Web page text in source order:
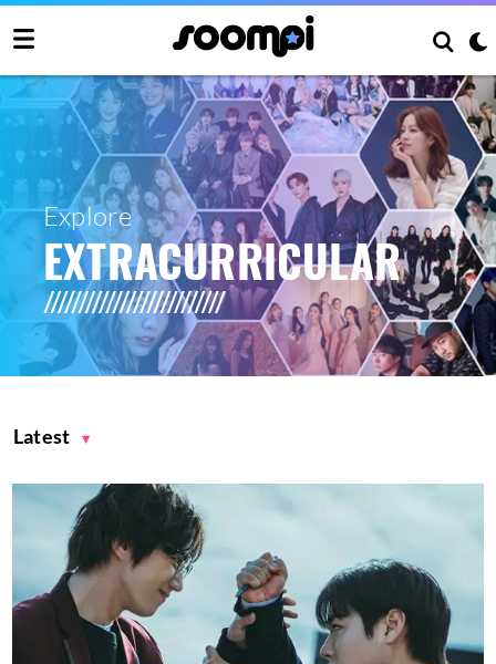
Explore
EXTRACURRICULAR
Latest